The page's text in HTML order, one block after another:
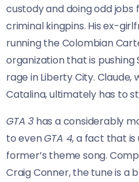
custody and doing odd jobs
criminal kingpins. His ex-
running the Colombian
organization that is pushing
rage in Liberty City.
Catalina, ultimately has to
GTA 3 has a considerably
to evenGTA 4, a fact that
former’s theme song.
Craig Conner, the tune is a